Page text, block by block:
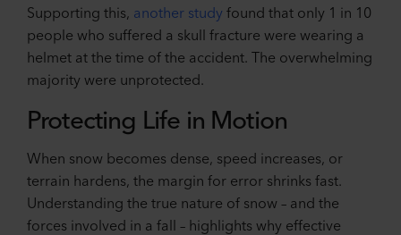
Supporting this, another study found that only 1 in 10
people who suffered a skull fracture were wearing a
helmet at the time of the accident. The overwhelming
majority were unprotected.
Protecting Life in Motion
When snow becomes dense, speed increases, or
terrain hardens, the margin for error shrinks fast.
Understanding the true nature of snow – and the
forces involved in a fall – highlights why effective